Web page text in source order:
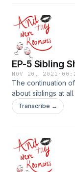
EP-5 Sibling
NOV 20, 2021 ·
The continuation
about siblings at
Rodgers, our
EXPLICIT&nbsp;
Transcribe →